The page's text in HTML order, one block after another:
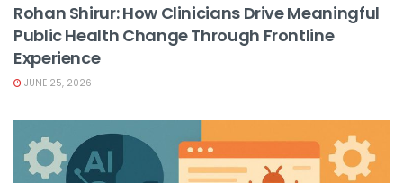
Rohan Shirur: How Clinicians Drive Meaningful
Public Health Change Through Frontline
Experience
JUNE 25, 2026